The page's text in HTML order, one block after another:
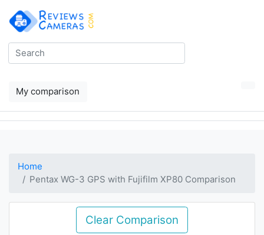
My comparison
Home
Pentax WG-3 GPS with Fujifilm XP80 Comparison
Clear Comparison